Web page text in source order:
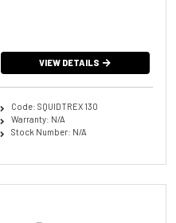
VIEW DETAILS
Code: SQUIDTREX 130
Warranty: N/A
Stock Number: N/A